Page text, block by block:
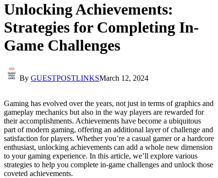
Unlocking Achievements:
Strategies for Completing In-
Game Challenges
By GUESTPOSTLINKSMarch 12, 2024
Gaming has evolved over the years, not just in terms of graphics and
gameplay mechanics but also in the way players are rewarded for
their accomplishments. Achievements have become a ubiquitous
part of modern gaming, offering an additional layer of challenge and
satisfaction for players. Whether you’re a casual gamer or a hardcore
enthusiast, unlocking achievements can add a whole new dimension
to your gaming experience. In this article, we’ll explore various
strategies to help you complete in-game challenges and unlock those
coveted achievements.